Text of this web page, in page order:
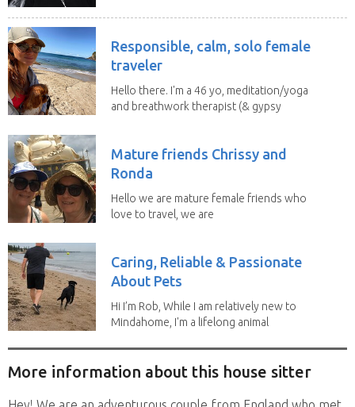
Responsible, calm, solo female
traveler
Hello there. I'm a 46 yo, meditation/yoga
and breathwork therapist (& gypsy
Mature friends Chrissy and
Ronda
Hello we are mature female friends who
love to travel, we are
Caring, Reliable & Passionate
About Pets
Hi I’m Rob, While I am relatively new to
Mindahome, I'm a lifelong animal
More information about this house sitter